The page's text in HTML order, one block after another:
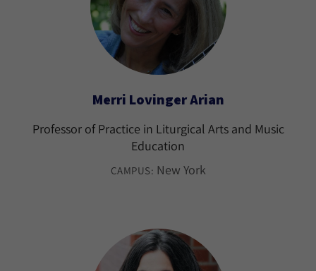
Merri Lovinger Arian
Professor of Practice in Liturgical Arts and Music
Education
CAMPUS: New York